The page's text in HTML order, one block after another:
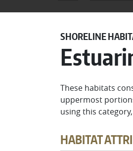
SHORELINE
These habitats
uppermost
using this
HABITAT